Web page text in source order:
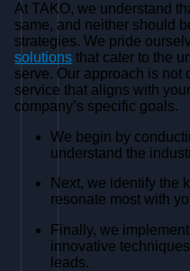
At TAKO, we understand
same, and neither should
strategies. We pride
solutions that cater to the
serve. Our approach is not
service that aligns with
company’s specific goals.
We begin by
understand the
Next, we identify the
resonate most with
Finally, we
innovative
leads.